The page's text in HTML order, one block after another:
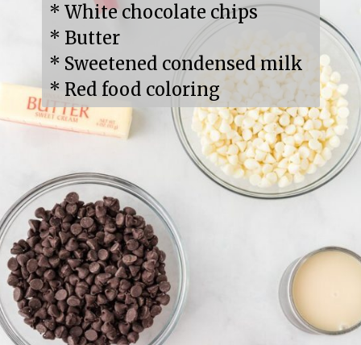
* White chocolate chips
* Butter
* Sweetened condensed milk
* Red food coloring